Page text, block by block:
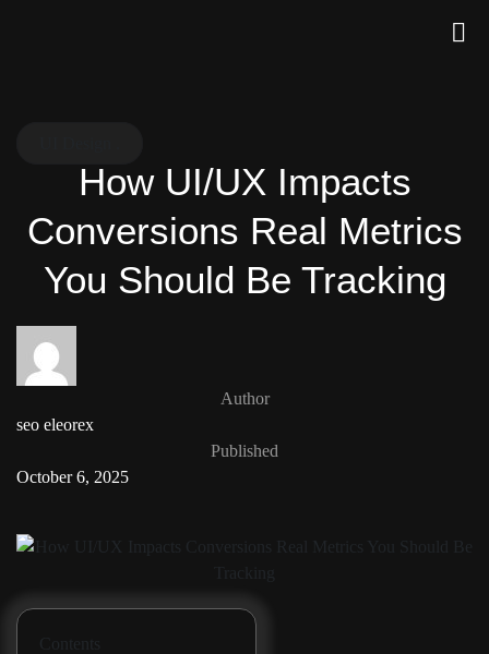
How UI/UX Impacts
Conversions Real Metrics
You Should Be Tracking
Author
seo eleorex
Published
October 6, 2025